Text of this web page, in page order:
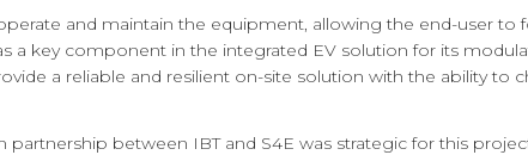
and maintain the equipment, allowing the end-user
a key component in the integrated EV solution for its
a reliable and resilient on-site solution with the ability to
partnership between IBT and S4E was strategic for this